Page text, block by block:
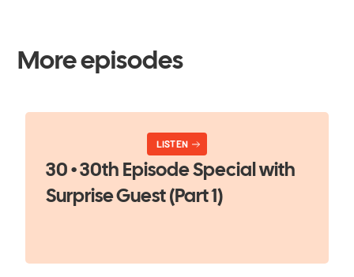
More episodes
30 • 30th Episode Special with
Surprise Guest (Part 1)
LISTEN